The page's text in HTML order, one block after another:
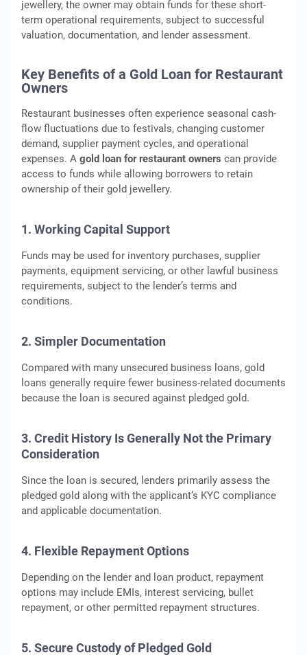
jewellery, the owner may obtain funds for these short-
term operational requirements, subject to successful
valuation, documentation, and lender assessment.
Key Benefits of a Gold Loan for Restaurant
Owners
Restaurant businesses often experience seasonal cash-
flow fluctuations due to festivals, changing customer
demand, supplier payment cycles, and operational
expenses. A gold loan for restaurant owners can provide
access to funds while allowing borrowers to retain
ownership of their gold jewellery.
1. Working Capital Support
Funds may be used for inventory purchases, supplier
payments, equipment servicing, or other lawful business
requirements, subject to the lender’s terms and
conditions.
2. Simpler Documentation
Compared with many unsecured business loans, gold
loans generally require fewer business-related documents
because the loan is secured against pledged gold.
3. Credit History Is Generally Not the Primary
Consideration
Since the loan is secured, lenders primarily assess the
pledged gold along with the applicant’s KYC compliance
and applicable documentation.
4. Flexible Repayment Options
Depending on the lender and loan product, repayment
options may include EMIs, interest servicing, bullet
repayment, or other permitted repayment structures.
5. Secure Custody of Pledged Gold